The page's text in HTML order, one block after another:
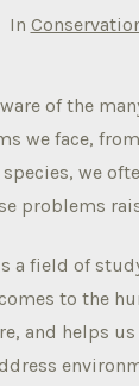
In
of the
we face,
we
problems
a field of
to the
and helps